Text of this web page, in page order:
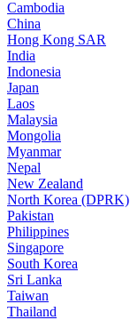
Cambodia
China
Hong Kong SAR
India
Indonesia
Japan
Laos
Malaysia
Mongolia
Myanmar
Nepal
New Zealand
North Korea (DPRK)
Pakistan
Philippines
Singapore
South Korea
Sri Lanka
Taiwan
Thailand